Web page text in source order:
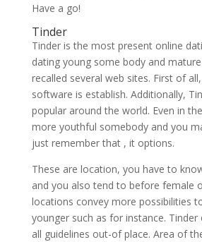
Have a go!
Tinder
Tinder is the most present online
dating young some body and
recalled several web sites. First of
software is establish. Additionally,
popular around the world. Even in
more youthful somebody and you
just remember that , it options.
These are location, you have to
and you also tend to before female
locations convey more possibilities
younger such as for instance.
all guidelines out-of place. Area of